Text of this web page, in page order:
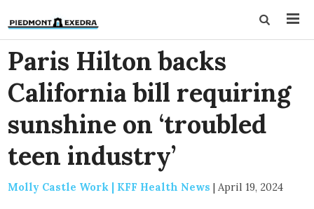
Paris Hilton backs
California bill requiring
sunshine on ‘troubled
teen industry’
Molly Castle Work | KFF Health News | April 19, 2024